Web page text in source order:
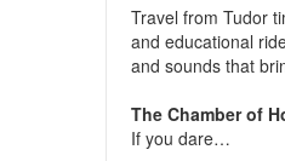
Travel from Tudor
and educational
and sounds that
The Chamber of
If you dare…